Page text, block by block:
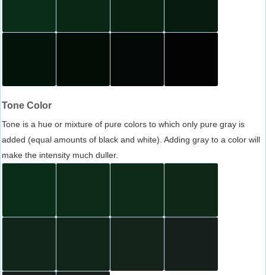
Tone Color
Tone is a hue or mixture of pure colors to which only pure gray is
added (equal amounts of black and white). Adding gray to a color will
make the intensity much duller.